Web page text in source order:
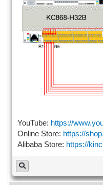
YouTube: https://
Online Store: https://
Alibaba Store: https://